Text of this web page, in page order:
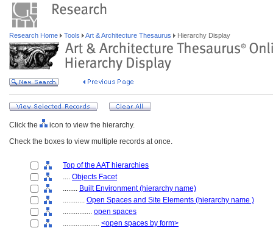
Research Home Tools Art & Architecture Thesaurus Hierarchy Display
Click the
icon to view the hierarchy.
Check the boxes to view multiple records at once.
Top of the AAT hierarchies
.... Objects Facet
........ Built Environment (hierarchy name)
............ Open Spaces and Site Elements (hierarchy name )
................ open spaces
.................... <open spaces by form>